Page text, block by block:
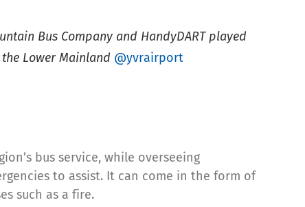
Bus Company and HandyDART played
Lower Mainland @yvrairport
bus service, while overseeing
to assist. It can come in the form of
such as a fire.